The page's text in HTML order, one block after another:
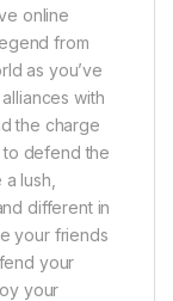
online
from
as you’ve
with
the charge
to defend the
lush,
different in
your friends
your
your